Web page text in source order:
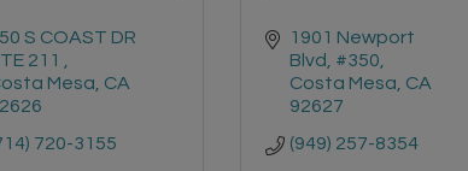
S COAST DR
211
Mesa CA
720-3155
1901 Newport
Blvd, #350
Costa Mesa CA
92627
(949) 257-8354